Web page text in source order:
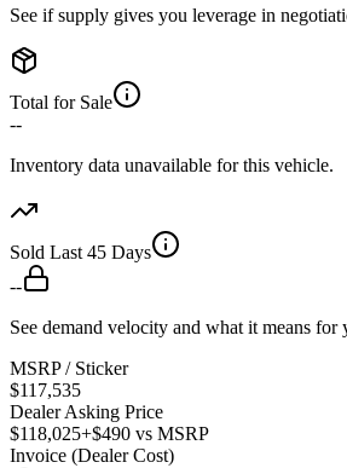
See if supply gives you leverage in
Total for Sale
--
Inventory data unavailable for this vehicle.
Sold Last 45 Days
--
See demand velocity and what it means for
MSRP / Sticker
$117,535
Dealer Asking Price
$118,025+$490 vs MSRP
Invoice (Dealer Cost)